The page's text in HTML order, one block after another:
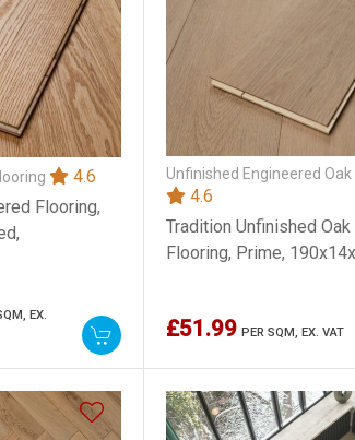
4.6
Flooring,
EX.
Unfinished Engineered Oak
4.6
Tradition Unfinished Oak
Flooring, Prime,
£51.99 PER SQM, EX. VAT